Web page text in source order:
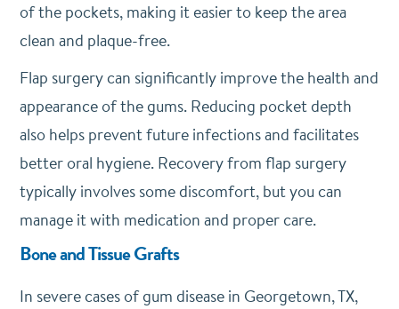
of the pockets, making it easier to keep the area
clean and plaque-free.
Flap surgery can significantly improve the health and
appearance of the gums. Reducing pocket depth
also helps prevent future infections and facilitates
better oral hygiene. Recovery from flap surgery
typically involves some discomfort, but you can
manage it with medication and proper care.
Bone and Tissue Grafts
In severe cases of gum disease in Georgetown, TX,